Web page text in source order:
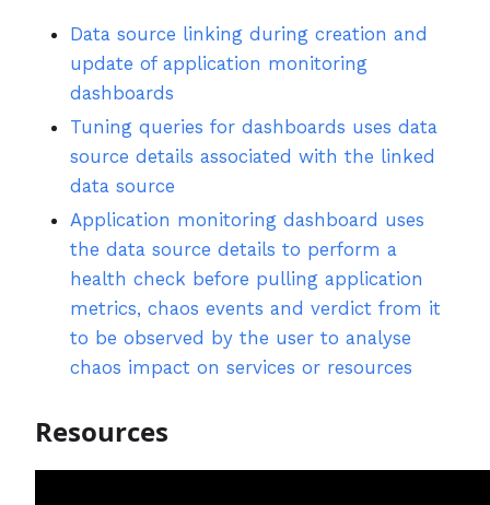
Data source linking during creation and
update of application monitoring
dashboards
Tuning queries for dashboards uses data
source details associated with the linked
data source
Application monitoring dashboard uses
the data source details to perform a
health check before pulling application
metrics, chaos events and verdict from it
to be observed by the user to analyse
chaos impact on services or resources
Resources